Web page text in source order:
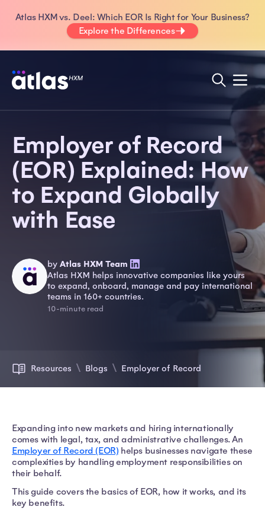
Atlas HXM vs. Deel: Which EOR Is Right for Your Business?
Explore the Differences
Employer of Record
(EOR) Explained: How
to Expand Globally
with Ease
by Atlas HXM Team
Atlas HXM helps innovative companies like yours
to expand, onboard, manage and pay international
teams in 160+ countries.
10-minute read
Resources Blogs Employer of Record
Expanding into new markets and hiring internationally
comes with legal, tax, and administrative challenges. An
Employer of Record (EOR)helps businesses navigate these
complexities by handling employment responsibilities on
their behalf.
This guide covers the basics of EOR, how it works, and its
key benefits.